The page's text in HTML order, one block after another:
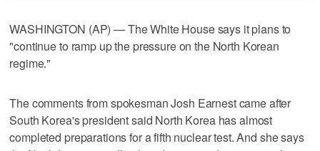
WASHINGTON (AP) — The White House says it plans to
"continue to ramp up the pressure on the North Korean
regime."
The comments from spokesman Josh Earnest came after
South Korea's president said North Korea has almost
completed preparations for a fifth nuclear test. And she says